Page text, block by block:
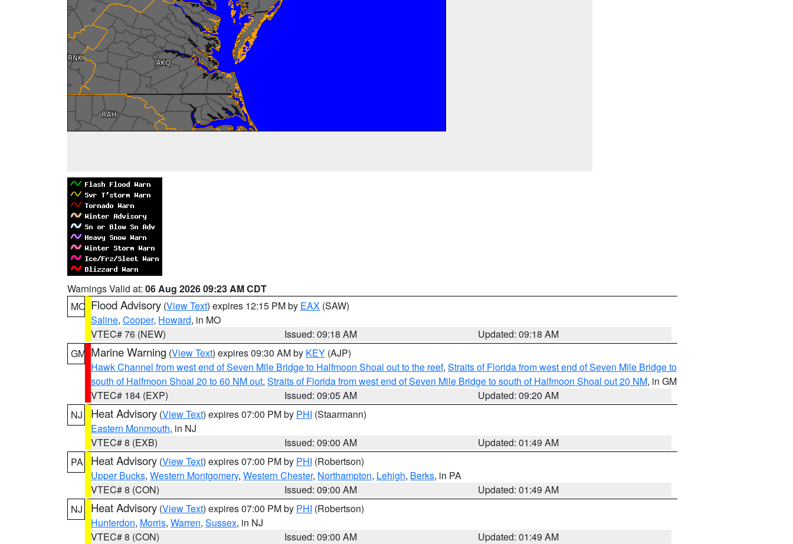
Warnings Valid at: 06 Aug 2026 09:23 AM CDT
MO Flood Advisory (View Text) expires 12:15 PM by EAX (SAW)
Saline, Cooper, Howard, in MO
VTEC# 76 (NEW)
Issued: 09:18 AM
Updated: 09:18 AM
GM Marine Warning (View Text) expires 09:30 AM by KEY (AJP)
Hawk Channel from west end of Seven Mile Bridge to Halfmoon Shoal out to the reef, Straits of Florida from west end of Seven Mile Bridge to
south of Halfmoon Shoal 20 to 60 NM out, Straits of Florida from west end of Seven Mile Bridge to south of Halfmoon Shoal out 20 NM, in GM
VTEC# 184 (EXP)
Issued: 09:05 AM
Updated: 09:20 AM
NJ
Heat Advisory (View Text) expires 07:00 PM by PHI (Staarmann)
Eastern Monmouth, in NJ
VTEC# 8 (EXB)
Issued: 09:00 AM
Updated: 01:49 AM
PA
Heat Advisory (View Text) expires 07:00 PM by PHI (Robertson)
Upper Bucks, Western Montgomery, Western Chester, Northampton, Lehigh, Berks, in PA
VTEC# 8 (CON)
Issued: 09:00 AM
Updated: 01:49 AM
NJ
Heat Advisory (View Text) expires 07:00 PM by PHI (Robertson)
Hunterdon, Morris, Warren, Sussex, in NJ
VTEC# 8 (CON)
Issued: 09:00 AM
Updated: 01:49 AM